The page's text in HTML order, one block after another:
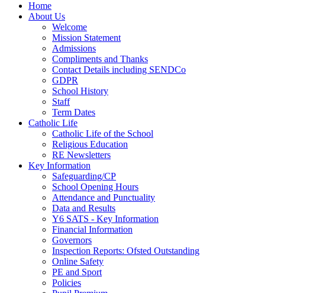
Home
About Us
Welcome
Mission Statement
Admissions
Compliments and Thanks
Contact Details including SENDCo
GDPR
School History
Staff
Term Dates
Catholic Life
Catholic Life of the School
Religious Education
RE Newsletters
Key Information
Safeguarding/CP
School Opening Hours
Attendance and Punctuality
Data and Results
Y6 SATS - Key Information
Financial Information
Governors
Inspection Reports: Ofsted Outstanding
Online Safety
PE and Sport
Policies